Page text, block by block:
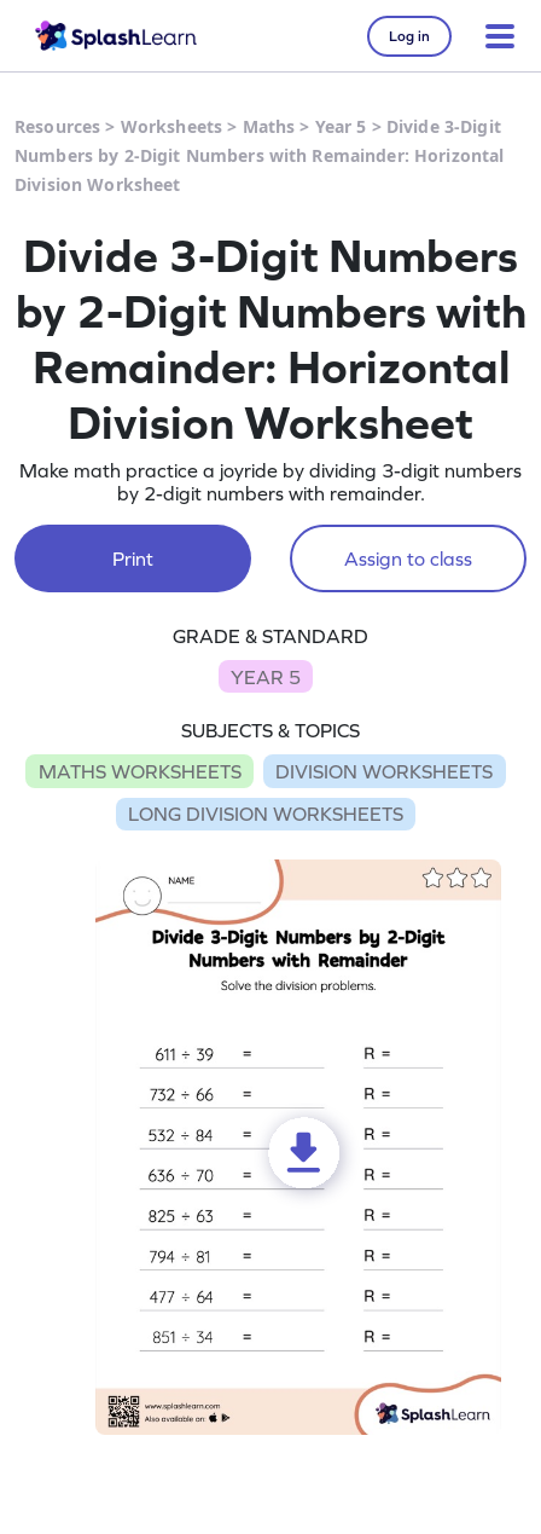
Log in
Resources > Worksheets > Maths > Year 5 > Divide 3-Digit
Numbers by 2-Digit Numbers with Remainder: Horizontal
Division Worksheet
Divide 3-Digit Numbers
by 2-Digit Numbers with
Remainder: Horizontal
Division Worksheet
Make math practice a joyride by dividing 3-digit numbers
by 2-digit numbers with remainder.
Print Assign to class
GRADE & STANDARD
YEAR 5
SUBJECTS & TOPICS
MATHS WORKSHEETS
DIVISION WORKSHEETS
LONG DIVISION WORKSHEETS